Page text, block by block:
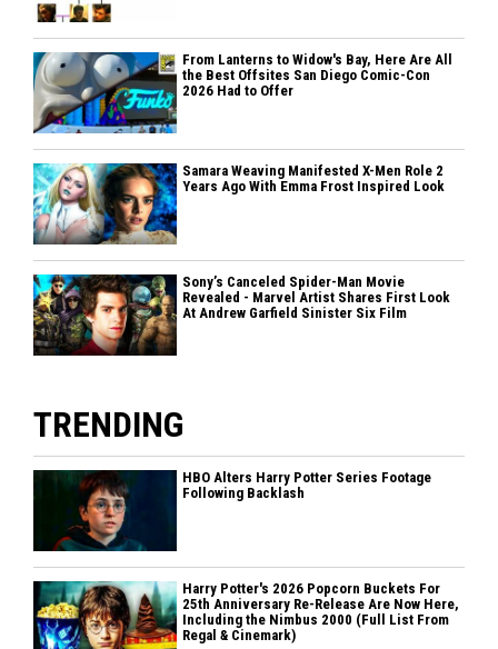
From Lanterns to Widow's Bay, Here Are All
the Best Offsites San Diego Comic-Con
2026 Had to Offer
Samara Weaving Manifested X-Men Role 2
Years Ago With Emma Frost Inspired Look
Sony’s Canceled Spider-Man Movie
Revealed - Marvel Artist Shares First Look
At Andrew Garfield Sinister Six Film
TRENDING
HBO Alters Harry Potter Series Footage
Following Backlash
Harry Potter's 2026 Popcorn Buckets For
25th Anniversary Re-Release Are Now Here,
Including the Nimbus 2000 (Full List From
Regal & Cinemark)